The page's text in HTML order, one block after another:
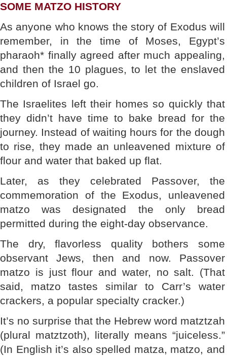
SOME MATZO HISTORY
As anyone who knows the story of Exodus will
remember, in the time of Moses, Egypt’s
pharaoh* finally agreed after much appealing,
and then the 10 plagues, to let the enslaved
children of Israel go.
The Israelites left their homes so quickly that
they didn’t have time to bake bread for the
journey. Instead of waiting hours for the dough
to rise, they made an unleavened mixture of
flour and water that baked up flat.
Later, as they celebrated Passover, the
commemoration of the Exodus, unleavened
matzo was designated the only bread
permitted during the eight-day observance.
The dry, flavorless quality bothers some
observant Jews, then and now. Passover
matzo is just flour and water, no salt. (That
said, matzo tastes similar to Carr’s water
crackers, a popular specialty cracker.)
It’s no surprise that the Hebrew word matztzah
(plural matztzoth), literally means “juiceless.”
(In English it’s also spelled matza, matzo, and